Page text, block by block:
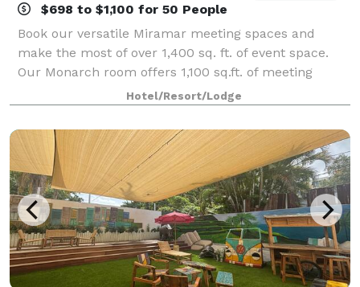
$698 to $1,100 for 50 People
Book our versatile Miramar meeting spaces and
make the most of over 1,400 sq. ft. of event space.
Our Monarch room offers 1,100 sq.ft. of meeting
space and can accommodate up to 100 guests. Keep
your meeting attendees refreshed with delicio
Hotel/Resort/Lodge